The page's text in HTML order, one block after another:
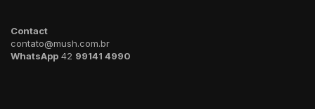
Contact
contato@mush.com.br
WhatsApp 42 99141 4990